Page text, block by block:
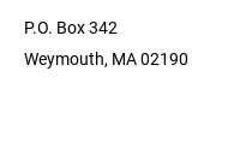
P.O. Box 342
Weymouth, MA 02190